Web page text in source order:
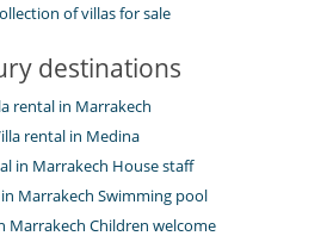
of villas for sale
destinations
rental in Marrakech
rental in Medina
in Marrakech House staff
Marrakech Swimming pool
Marrakech Children welcome